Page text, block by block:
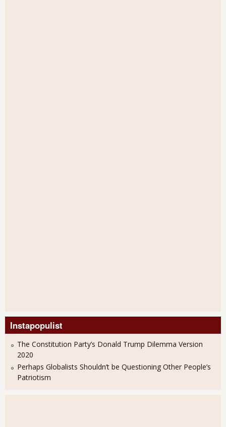
Instapopulist
The Constitution Party’s Donald Trump Dilemma Version
2020
Perhaps Globalists Shouldn’t be Questioning Other People’s
Patriotism